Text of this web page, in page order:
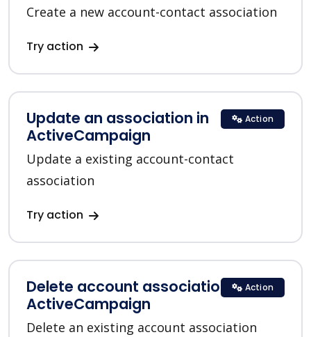
Create a new account-contact association
Try action
Update an association in
ActiveCampaign
Update a existing account-contact
association
Try action
Action
Delete account association in
ActiveCampaign
Delete an existing account association
Action